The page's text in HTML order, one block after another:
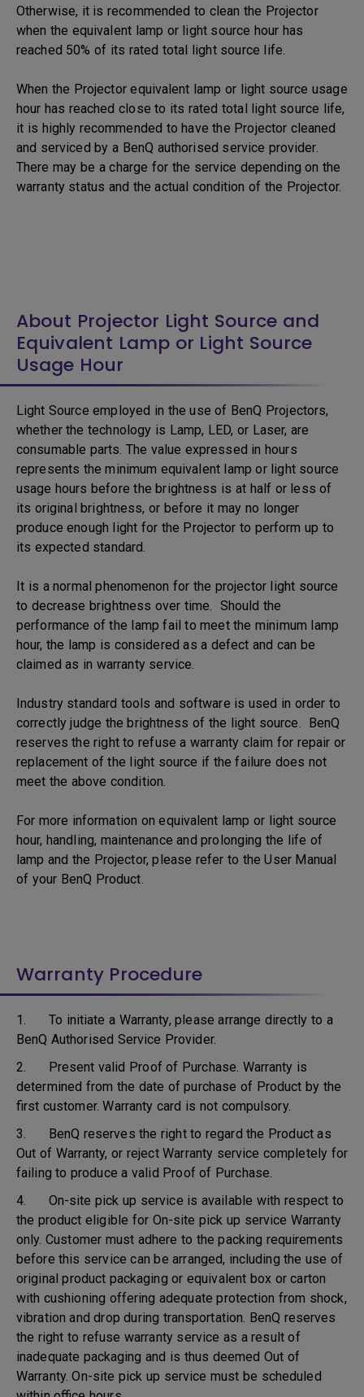
Otherwise, it is recommended to clean the Projector
when the equivalent lamp or light source hour has
reached 50% of its rated total light source life.
When the Projector equivalent lamp or light source usage
hour has reached close to its rated total light source life,
it is highly recommended to have the Projector cleaned
and serviced by a BenQ authorised service provider.
There may be a charge for the service depending on the
warranty status and the actual condition of the Projector.
About Projector Light Source and
Equivalent Lamp or Light Source
Usage Hour
Light Source employed in the use of BenQ Projectors,
whether the technology is Lamp, LED, or Laser, are
consumable parts. The value expressed in hours
represents the minimum equivalent lamp or light source
usage hours before the brightness is at half or less of
its original brightness, or before it may no longer
produce enough light for the Projector to perform up to
its expected standard.
It is a normal phenomenon for the projector light source
to decrease brightness over time. Should the
performance of the lamp fail to meet the minimum lamp
hour, the lamp is considered as a defect and can be
claimed as in warranty service.
Industry standard tools and software is used in order to
correctly judge the brightness of the light source. BenQ
reserves the right to refuse a warranty claim for repair or
replacement of the light source if the failure does not
meet the above condition.
For more information on equivalent lamp or light source
hour, handling, maintenance and prolonging the life of
lamp and the Projector, please refer to the User Manual
of your BenQ Product.
Warranty Procedure
1. To initiate a Warranty, please arrange directly to a
BenQ Authorised Service Provider.
2. Present valid Proof of Purchase. Warranty is
determined from the date of purchase of Product by the
first customer. Warranty card is not compulsory.
3. BenQ reserves the right to regard the Product as
Out of Warranty, or reject Warranty service completely for
failing to produce a valid Proof of Purchase.
4. On-site pick up service is available with respect to
the product eligible for On-site pick up service Warranty
only. Customer must adhere to the packing requirements
before this service can be arranged, including the use of
original product packaging or equivalent box or carton
with cushioning offering adequate protection from shock,
vibration and drop during transportation. BenQ reserves
the right to refuse warranty service as a result of
inadequate packaging and is thus deemed Out of
Warranty. On-site pick up service must be scheduled